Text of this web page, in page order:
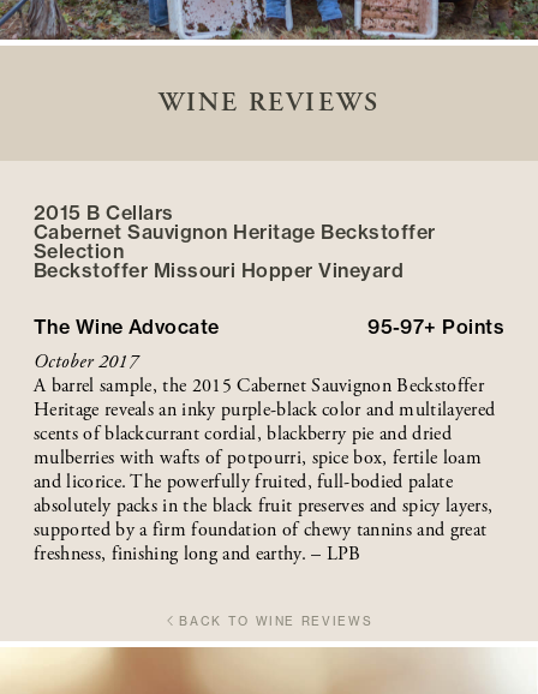
WINE REVIEWS
2015 B Cellars
Cabernet Sauvignon Heritage Beckstoffer
Selection
Beckstoffer Missouri Hopper Vineyard
The Wine Advocate 95-97+ Points
October 2017
A barrel sample, the 2015 Cabernet Sauvignon Beckstoffer
Heritage reveals an inky purple-black color and multilayered
scents of blackcurrant cordial, blackberry pie and dried
mulberries with wafts of potpourri, spice box, fertile loam
and licorice. The powerfully fruited, full-bodied palate
absolutely packs in the black fruit preserves and spicy layers,
supported by a firm foundation of chewy tannins and great
freshness, finishing long and earthy. – LPB
BACK TO WINE REVIEWS